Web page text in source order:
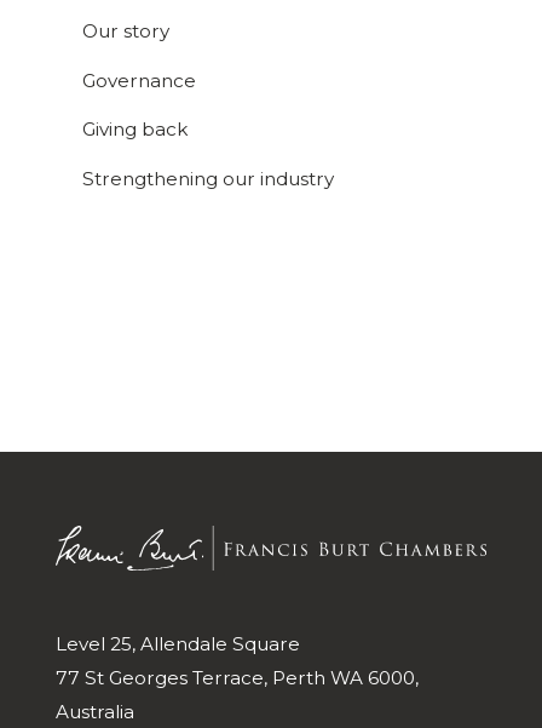
Our story
Governance
Giving back
Strengthening our industry
Level 25, Allendale Square
77 St Georges Terrace, Perth WA 6000,
Australia